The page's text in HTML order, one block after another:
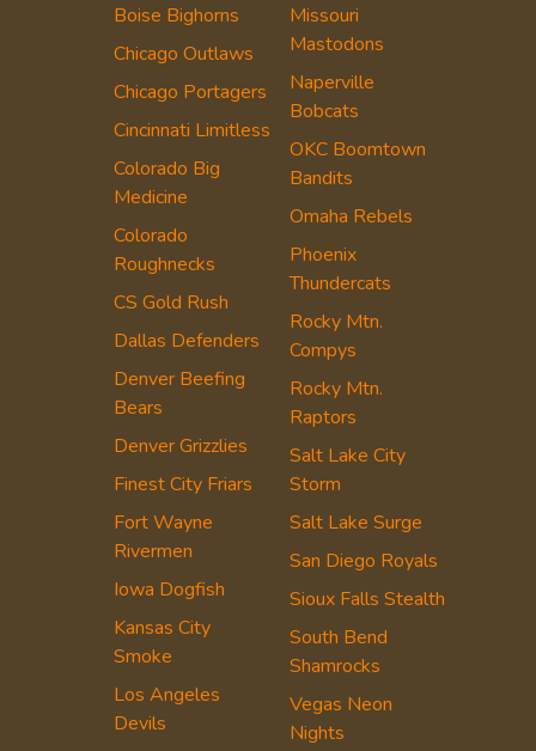
Boise Bighorns
Chicago Outlaws
Chicago Portagers
Cincinnati Limitless
Colorado Big
Medicine
Colorado
Roughnecks
CS Gold Rush
Dallas Defenders
Denver Beefing
Bears
Denver Grizzlies
Finest City Friars
Fort Wayne
Rivermen
Iowa Dogfish
Kansas City
Smoke
Los Angeles
Devils
Missouri
Mastodons
Naperville
Bobcats
OKC Boomtown
Bandits
Omaha Rebels
Phoenix
Thundercats
Rocky Mtn.
Compys
Rocky Mtn.
Raptors
Salt Lake City
Storm
Salt Lake Surge
San Diego Royals
Sioux Falls Stealth
South Bend
Shamrocks
Vegas Neon
Nights